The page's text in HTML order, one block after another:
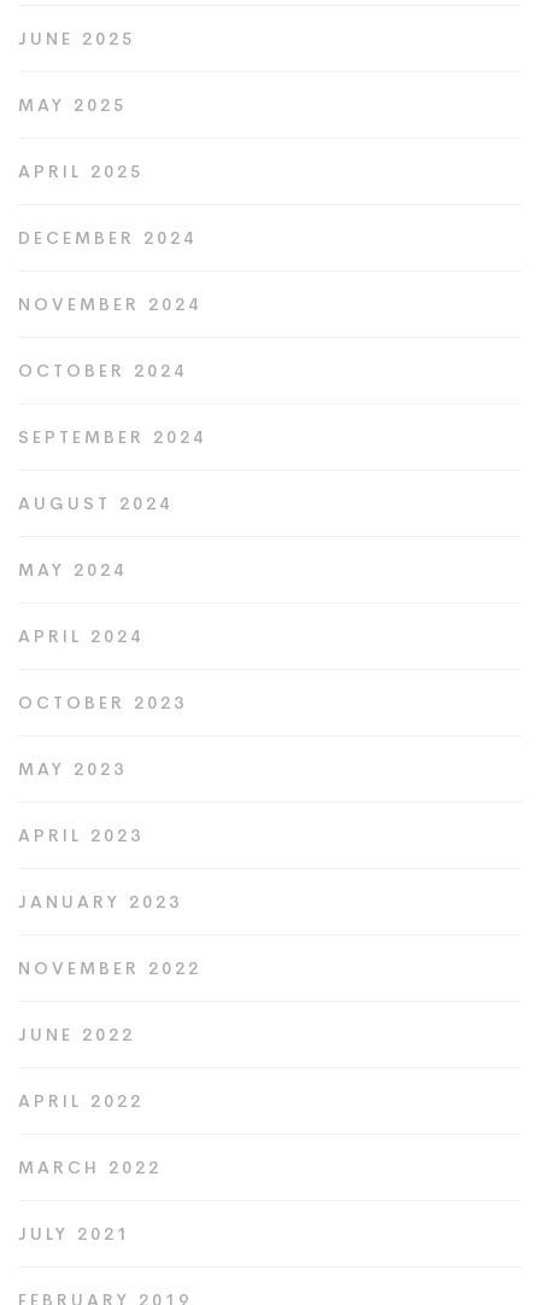
JUNE 2025
MAY 2025
APRIL 2025
DECEMBER 2024
NOVEMBER 2024
OCTOBER 2024
SEPTEMBER 2024
AUGUST 2024
MAY 2024
APRIL 2024
OCTOBER 2023
MAY 2023
APRIL 2023
JANUARY 2023
NOVEMBER 2022
JUNE 2022
APRIL 2022
MARCH 2022
JULY 2021
FEBRUARY 2019